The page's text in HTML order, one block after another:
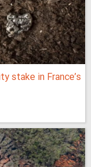
stake in France’s